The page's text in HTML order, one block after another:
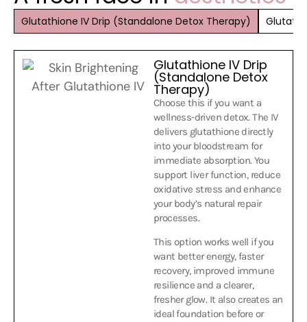
Glutathione IV Drip (Standalone Detox Therapy)
Glutathione IV Drip
(Standalone Detox
Therapy)
Choose this if you want a
wellness-driven detox. The IV
delivers glutathione directly
into your bloodstream for
immediate absorption. You
support liver function, reduce
oxidative stress and enhance
your body’s natural repair
processes.
want better energy, faster
recovery, improved immune
resilience and a clearer,
fresher glow. It also creates an
ideal foundation before or
between targeted skin